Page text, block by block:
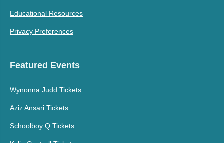
Educational Resources
Privacy Preferences
Featured Events
Wynonna Judd Tickets
Aziz Ansari Tickets
Schoolboy Q Tickets